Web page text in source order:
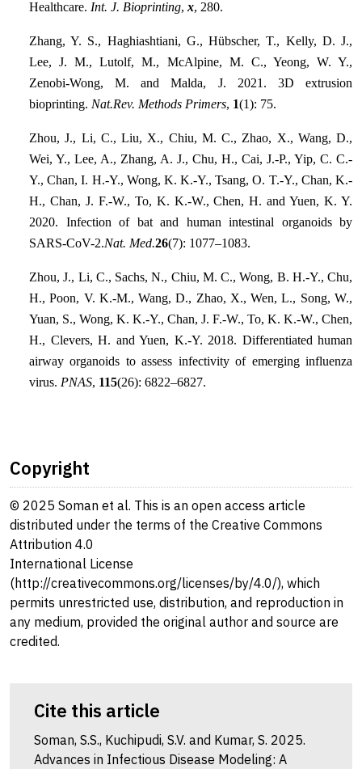
Healthcare. Int. J. Bioprinting, x, 280.
Zhang, Y. S., Haghiashtiani, G., Hübscher, T., Kelly, D. J.,
Lee, J. M., Lutolf, M., McAlpine, M. C., Yeong, W. Y.,
Zenobi-Wong, M. and Malda, J. 2021. 3D extrusion
bioprinting. Nat.Rev. Methods Primers, 1(1): 75.
Zhou, J., Li, C., Liu, X., Chiu, M. C., Zhao, X., Wang, D.,
Wei, Y., Lee, A., Zhang, A. J., Chu, H., Cai, J.-P., Yip, C. C.-
Y., Chan, I. H.-Y., Wong, K. K.-Y., Tsang, O. T.-Y., Chan, K.-
H., Chan, J. F.-W., To, K. K.-W., Chen, H. and Yuen, K. Y.
2020. Infection of bat and human intestinal organoids by
SARS-CoV-2.Nat. Med.26(7): 1077–1083.
Zhou, J., Li, C., Sachs, N., Chiu, M. C., Wong, B. H.-Y., Chu,
H., Poon, V. K.-M., Wang, D., Zhao, X., Wen, L., Song, W.,
Yuan, S., Wong, K. K.-Y., Chan, J. F.-W., To, K. K.-W., Chen,
H., Clevers, H. and Yuen, K.-Y. 2018. Differentiated human
airway organoids to assess infectivity of emerging influenza
virus. PNAS, 115(26): 6822–6827.
Copyright
© 2025 Soman et al. This is an open access article
distributed under the terms of the Creative Commons
Attribution 4.0
International License
(http://creativecommons.org/licenses/by/4.0/), which
permits unrestricted use, distribution, and reproduction in
any medium, provided the original author and source are
credited.
Cite this article
Soman, S.S., Kuchipudi, S.V. and Kumar, S. 2025.
Advances in Infectious Disease Modeling: A